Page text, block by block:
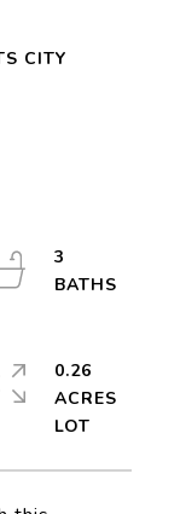
CITY
3
0.26
ACRES